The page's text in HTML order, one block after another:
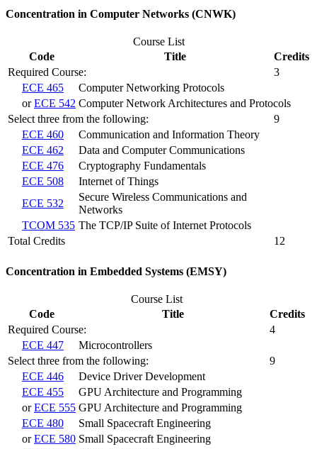
Concentration in Computer Networks (CNWK)
Course List
Code
Title
Credits
Required Course:
3
ECE 465
Computer Networking Protocols
orECE 542 Computer Network Architectures and Protocols
Select three from the following:
9
ECE 460
Communication and Information Theory
ECE 462
Data and Computer Communications
ECE 476
Cryptography Fundamentals
ECE 508
Internet of Things
ECE 532
Secure Wireless Communications and
Networks
TCOM 535 The TCP/IP Suite of Internet Protocols
Total Credits
12
Concentration in Embedded Systems (EMSY)
Course List
Code
Title
Credits
Required Course:
4
ECE 447
Microcontrollers
Select three from the following:
9
ECE 446
Device Driver Development
ECE 455
GPU Architecture and Programming
orECE 555 GPU Architecture and Programming
ECE 480
Small Spacecraft Engineering
orECE 580 Small Spacecraft Engineering